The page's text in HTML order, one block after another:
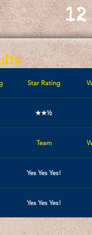
Star Rating
★★½
Team
Yes Yes Yes!
Yes Yes Yes!
12